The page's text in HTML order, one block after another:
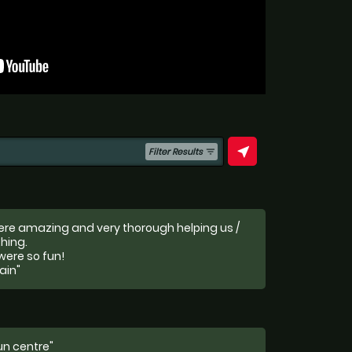
Filter Results filter_list near_me
amazing and very thorough helping us /
so fun!
centre"